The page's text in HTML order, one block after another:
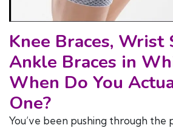
Knee Braces, Wrist
Ankle Braces in
When Do You
One?
You’ve been pushing through the